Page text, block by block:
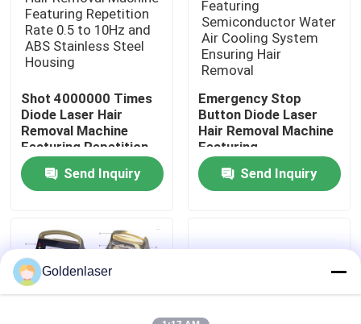
VR Show
About Us
Factory Tour
Quality Control
News
Shot 4000000 Times
Diode Laser Hair
Removal Machine
Featuring Repetition
Rate 0.5 to 10Hz and
ABS Stainless Steel
Housing
Send Inquiry
Emergency Stop
Button Diode Laser
Hair Removal Machine
Featuring
Semiconductor Water
Air Cooling System
Ensuring Hair Removal
Send Inquiry
Goldenlaser